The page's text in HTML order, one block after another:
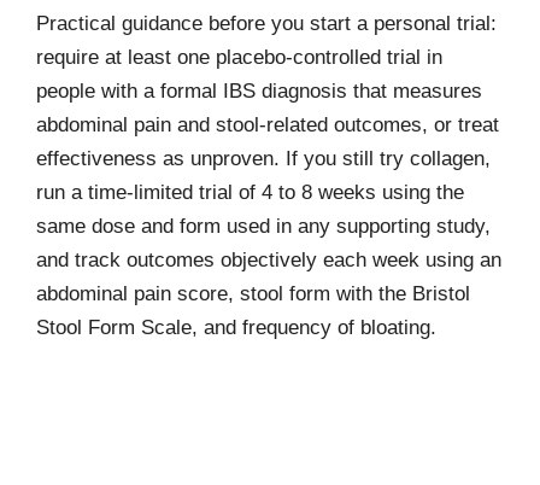
Practical guidance before you start a personal trial:
require at least one placebo-controlled trial in
people with a formal IBS diagnosis that measures
abdominal pain and stool-related outcomes, or treat
effectiveness as unproven. If you still try collagen,
run a time-limited trial of 4 to 8 weeks using the
same dose and form used in any supporting study,
and track outcomes objectively each week using an
abdominal pain score, stool form with the Bristol
Stool Form Scale, and frequency of bloating.